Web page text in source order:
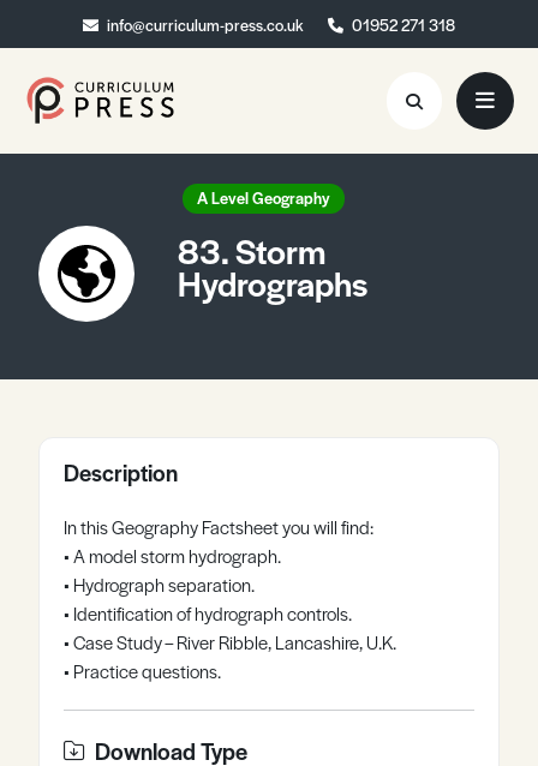
info@curriculum-press.co.uk 01952 271 318
info@curriculum-press.co.uk 01952 271 318
Resources
About
Collaboration
Register
A Level Geography
83. Storm
Hydrographs
Description
In this Geography Factsheet you will find:
• A model storm hydrograph.
• Hydrograph separation.
• Identification of hydrograph controls.
• Case Study – River Ribble, Lancashire, U.K.
• Practice questions.
Download Type